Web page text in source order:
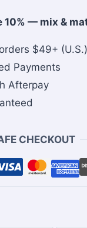
10% — mix &
$49+ (U.S.)
Payments
Afterpay
CHECKOUT